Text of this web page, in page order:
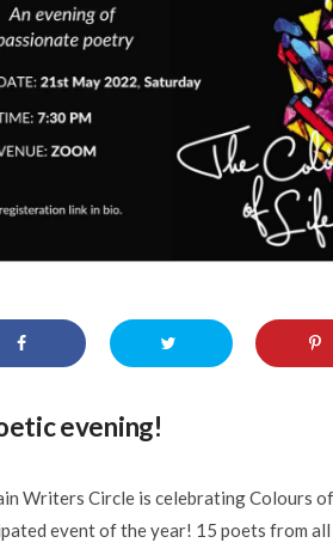
evening!
Writers Circle is celebrating Colours
event of the year! 15 poets from